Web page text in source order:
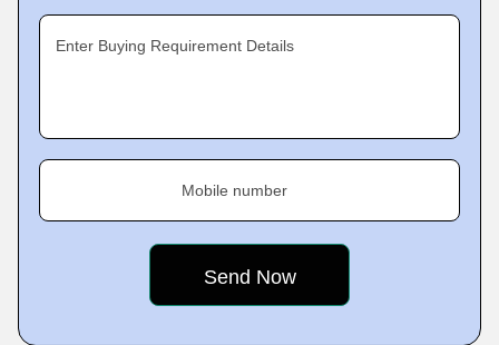
Enter Buying Requirement Details
Mobile number